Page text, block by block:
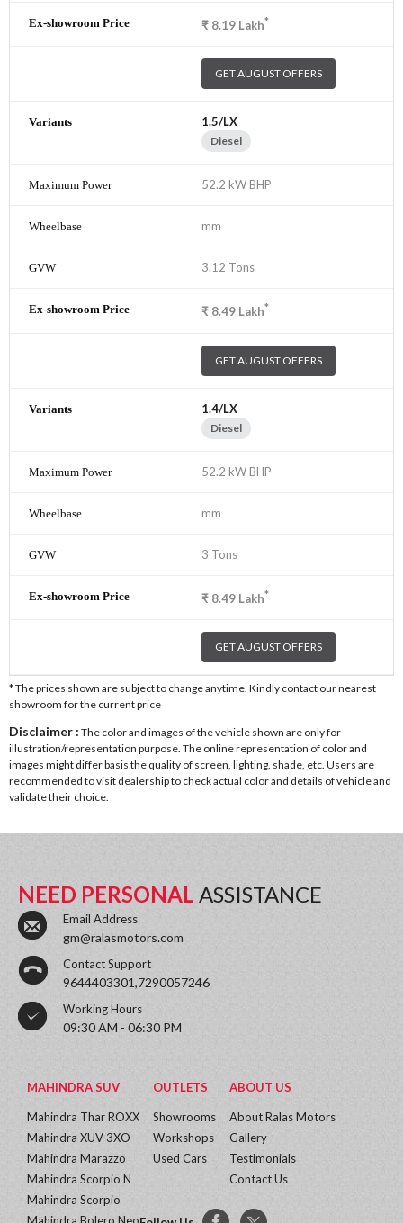
₹ 8.19 Lakh*
GET AUGUST OFFERS
1.5/LX
Diesel
52.2 kW BHP
mm
3.12 Tons
₹ 8.49 Lakh*
GET AUGUST OFFERS
1.4/LX
Diesel
52.2 kW BHP
mm
3 Tons
₹ 8.49 Lakh*
GET AUGUST OFFERS
* The prices shown are subject to change anytime. Kindly contact our nearest
showroom for the current price
Disclaimer : The color and images of the vehicle shown are only for
illustration/representation purpose. The online representation of color and
images might differ basis the quality of screen, lighting, shade, etc. Users are
recommended to visit dealership to check actual color and details of vehicle and
validate their choice.
NEED PERSONAL ASSISTANCE
Email Address
gm@ralasmotors.com
Contact Support
9644403301,7290057246
Working Hours
09:30 AM - 06:30 PM
MAHINDRA SUV
Mahindra Thar ROXX
Mahindra XUV 3XO
Mahindra Marazzo
Mahindra Scorpio N
Mahindra Scorpio
OUTLETS
Showrooms
Workshops
Used Cars
ABOUT US
About Ralas Motors
Gallery
Testimonials
Contact Us